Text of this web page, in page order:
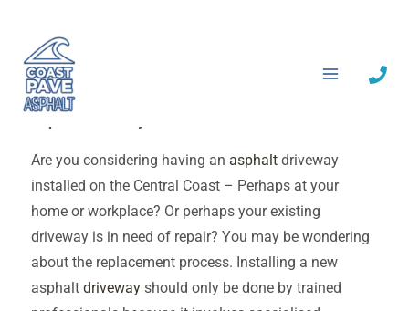
contentAsphalt Driveway Central Coast
Are you considering having an asphaltdriveway
installed on the Central Coast – Perhaps at your
home or workplace? Or perhaps your existing
driveway is in need of repair? You may be wondering
about the replacement process. Installing a new
asphalt drivewayshould only be done by trained